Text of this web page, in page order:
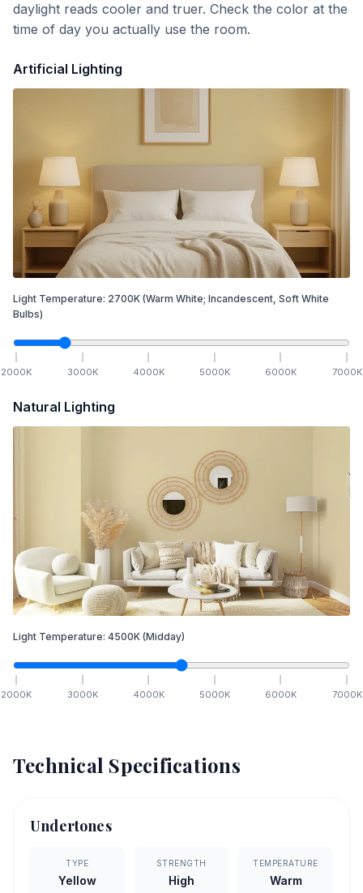
daylight reads cooler and truer. Check the color at the
time of day you actually use the room.
Artificial Lighting
Light Temperature: 2700K (Warm White; Incandescent, Soft White
Bulbs)
2000K 3000K 4000K 5000K 6000K 7000K
Natural Lighting
Light Temperature: 4500K (Midday)
2000K 3000K 4000K 5000K 6000K 7000K
Technical Specifications
Undertones
TYPE
Yellow
STRENGTH
High
TEMPERATURE
Warm